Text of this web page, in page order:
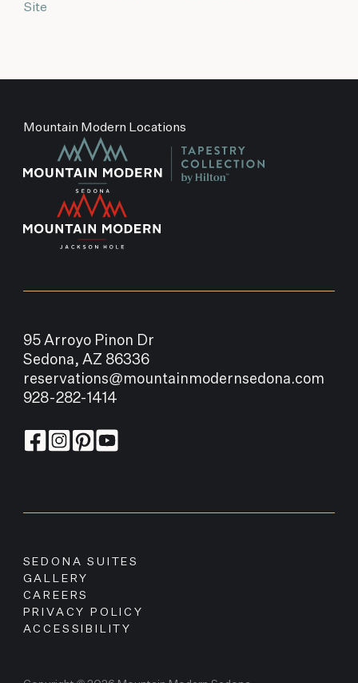
Site
Mountain Modern Locations
95 Arroyo Pinon Dr
Sedona, AZ 86336
reservations@mountainmodernsedona.com
928-282-1414
SEDONA SUITES
GALLERY
CAREERS
PRIVACY POLICY
ACCESSIBILITY